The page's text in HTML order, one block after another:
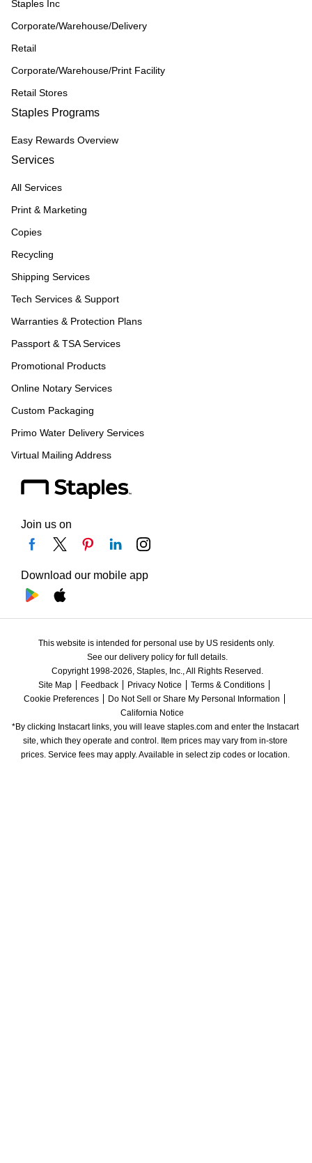
Staples Inc
Corporate/Warehouse/Delivery
Retail
Corporate/Warehouse/Print Facility
Retail Stores
Staples Programs
Easy Rewards Overview
Services
All Services
Print & Marketing
Copies
Recycling
Shipping Services
Tech Services & Support
Warranties & Protection Plans
Passport & TSA Services
Promotional Products
Online Notary Services
Custom Packaging
Primo Water Delivery Services
Virtual Mailing Address
Join us on
Download our mobile app
This website is intended for personal use by US residents only.
See our delivery policy for full details.
Copyright 1998-2026, Staples, Inc., All Rights Reserved.
Site Map
Feedback Privacy Notice
Terms & Conditions
Cookie Preferences
Do Not Sell or Share My Personal Information
California Notice
*By clicking Instacart links, you will leave staples.com and enter the Instacart
site, which they operate and control. Item prices may vary from in-store
prices. Service fees may apply. Available in select zip codes or location.